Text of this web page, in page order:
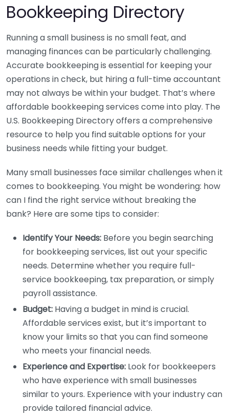
Bookkeeping Directory
Running a small business is no small feat, and
managing finances can be particularly challenging.
Accurate bookkeeping is essential for keeping your
operations in check, but hiring a full-time accountant
may not always be within your budget. That’s where
affordable bookkeeping services come into play. The
U.S. Bookkeeping Directory offers a comprehensive
resource to help you find suitable options for your
business needs while fitting your budget.
Many small businesses face similar challenges when it
comes to bookkeeping. You might be wondering: how
can I find the right service without breaking the
bank? Here are some tips to consider:
Identify Your Needs: Before you begin searching
for bookkeeping services, list out your specific
needs. Determine whether you require full-
service bookkeeping, tax preparation, or simply
payroll assistance.
Budget: Having a budget in mind is crucial.
Affordable services exist, but it’s important to
know your limits so that you can find someone
who meets your financial needs.
Experience and Expertise: Look for bookkeepers
who have experience with small businesses
similar to yours. Experience with your industry can
provide tailored financial advice.